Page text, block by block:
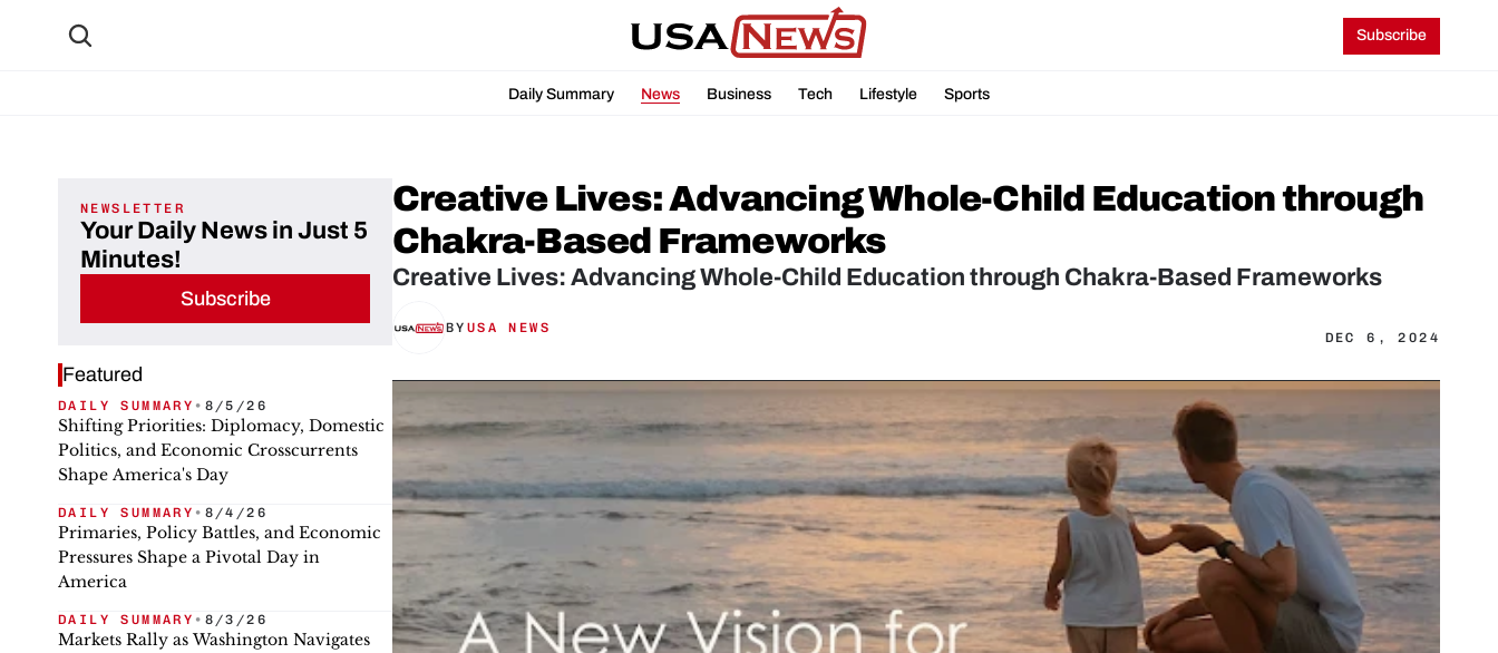
Subscribe
Daily Summary News Business Tech Lifestyle Sports
NEWSLETTER
Your Daily News in Just 5
Minutes!
Subscribe
Featured
DAILY SUMMARY • 8/5/26
Shifting Priorities: Diplomacy, Domestic
Politics, and Economic Crosscurrents
Shape America's Day
DAILY SUMMARY • 8/4/26
Primaries, Policy Battles, and Economic
Pressures Shape a Pivotal Day in
America
DAILY SUMMARY • 8/3/26
Markets Rally as Washington Navigates
Creative Lives: Advancing Whole-Child Education through
Chakra-Based Frameworks
Creative Lives: Advancing Whole-Child Education through Chakra-Based Frameworks
BY USA NEWS
DEC 6, 2024